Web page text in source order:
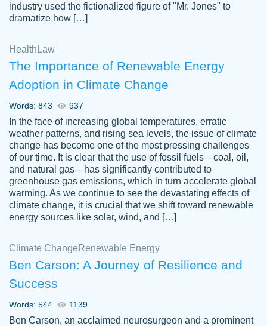
an amazing job. I highly recommend using
Papersowl if you need an essay done
2 months ago
customer-
3306837
Great paper, Dr. Karlyna nailed this paper.
The readability of the paper was easy and
smooth. I couldn't of asked for a better
paper.
industry used the fictionalized figure of "Mr. Jones" to
dramatize how […]
Health Law
The Importance of Renewable Energy
Adoption in Climate Change
Words: 843 937
In the face of increasing global temperatures, erratic
weather patterns, and rising sea levels, the issue of climate
change has become one of the most pressing challenges
of our time. It is clear that the use of fossil fuels—coal, oil,
and natural gas—has significantly contributed to
greenhouse gas emissions, which in turn accelerate global
warming. As we continue to see the devastating effects of
climate change, it is crucial that we shift toward renewable
energy sources like solar, wind, and […]
Climate Change Renewable Energy
Ben Carson: A Journey of Resilience and
Success
Words: 544 1139
Ben Carson, an acclaimed neurosurgeon and a prominent